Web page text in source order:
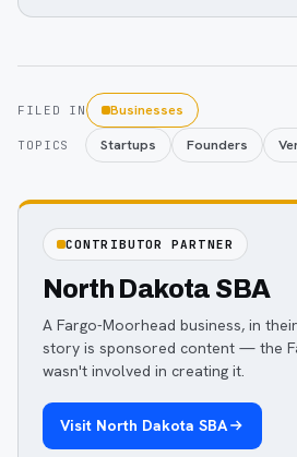
FILED IN Businesses
TOPICS Startups Founders
CONTRIBUTOR PARTNER
North Dakota SBA
A Fargo-Moorhead business, in
story is sponsored content — the
wasn't involved in creating it.
Visit North Dakota SBA